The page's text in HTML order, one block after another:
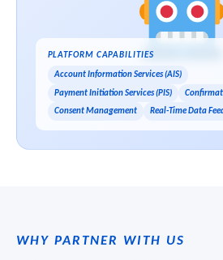
PLATFORM CAPABILITIES
Account Information Services (AIS)
Payment Initiation Services (PIS)
Consent Management Real-Time Data
WHY PARTNER WITH US